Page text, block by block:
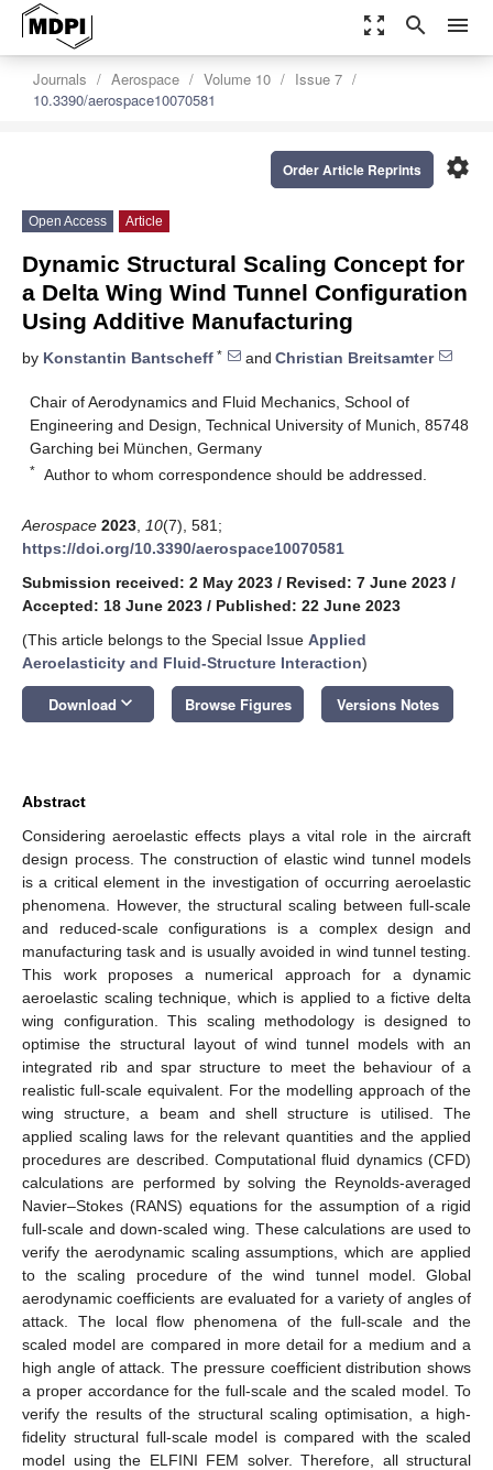
zoom_out_map search menu
Journals Aerospace Volume 10
Issue 7
10.3390/aerospace10070581
settings
Order Article Reprints
Open Access Article
Dynamic Structural Scaling Concept for
a Delta Wing Wind Tunnel Configuration
Using Additive Manufacturing
by Konstantin Bantscheff * and Christian Breitsamter
Chair of Aerodynamics and Fluid Mechanics, School of
Engineering and Design, Technical University of Munich, 85748
Garching bei München, Germany
* Author to whom correspondence should be addressed.
Aerospace 2023 10(7), 581;
https://doi.org/10.3390/aerospace10070581
Submission received: 2 May 2023 / Revised: 7 June 2023 /
Accepted: 18 June 2023 / Published: 22 June 2023
(This article belongs to the Special Issue Applied
Aeroelasticity and Fluid-Structure Interaction)
Download keyboard_arrow_down Browse Figures Versions Notes
Abstract
Considering aeroelastic effects plays a vital role in the aircraft
design process. The construction of elastic wind tunnel models
is a critical element in the investigation of occurring aeroelastic
phenomena. However, the structural scaling between full-scale
and reduced-scale configurations is a complex design and
manufacturing task and is usually avoided in wind tunnel testing.
This work proposes a numerical approach for a dynamic
aeroelastic scaling technique, which is applied to a fictive delta
wing configuration. This scaling methodology is designed to
optimise the structural layout of wind tunnel models with an
integrated rib and spar structure to meet the behaviour of a
realistic full-scale equivalent. For the modelling approach of the
wing structure, a beam and shell structure is utilised. The
applied scaling laws for the relevant quantities and the applied
procedures are described. Computational fluid dynamics (CFD)
calculations are performed by solving the Reynolds-averaged
Navier–Stokes (RANS) equations for the assumption of a rigid
full-scale and down-scaled wing. These calculations are used to
verify the aerodynamic scaling assumptions, which are applied
to the scaling procedure of the wind tunnel model. Global
aerodynamic coefficients are evaluated for a variety of angles of
attack. The local flow phenomena of the full-scale and the
scaled model are compared in more detail for a medium and a
high angle of attack. The pressure coefficient distribution shows
a proper accordance for the full-scale and the scaled model. To
verify the results of the structural scaling optimisation, a high-
fidelity structural full-scale model is compared with the scaled
model using the ELFINI FEM solver. Therefore, all structural